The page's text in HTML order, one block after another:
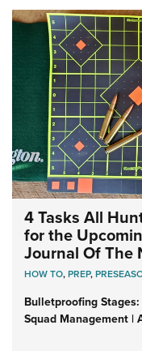
4 Tasks All
for the
Journal Of The
HOW TO,PREP,
Bulletproofing
Squad Management |